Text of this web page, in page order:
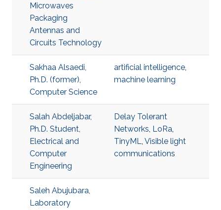
Microwaves
Packaging
Antennas and
Circuits Technology
Sakhaa Alsaedi,
Ph.D. (former),
Computer Science
artificial intelligence,
machine learning
Salah Abdeljabar,
Ph.D. Student,
Electrical and
Computer
Engineering
Delay Tolerant
Networks, LoRa,
TinyML, Visible light
communications
Saleh Abujubara,
Laboratory